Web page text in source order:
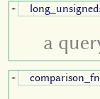
+ long_unsigned:
a
+